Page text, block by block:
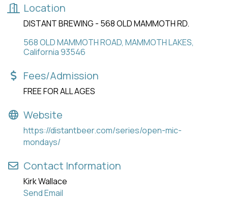
Location
DISTANT BREWING - 568 OLD MAMMOTH RD.
568 OLD MAMMOTH ROAD MAMMOTH LAKES
California93546
Fees/Admission
FREE FOR ALL AGES
Website
https://distantbeer.com/series/open-mic-
mondays/
Contact Information
Kirk Wallace
Send Email